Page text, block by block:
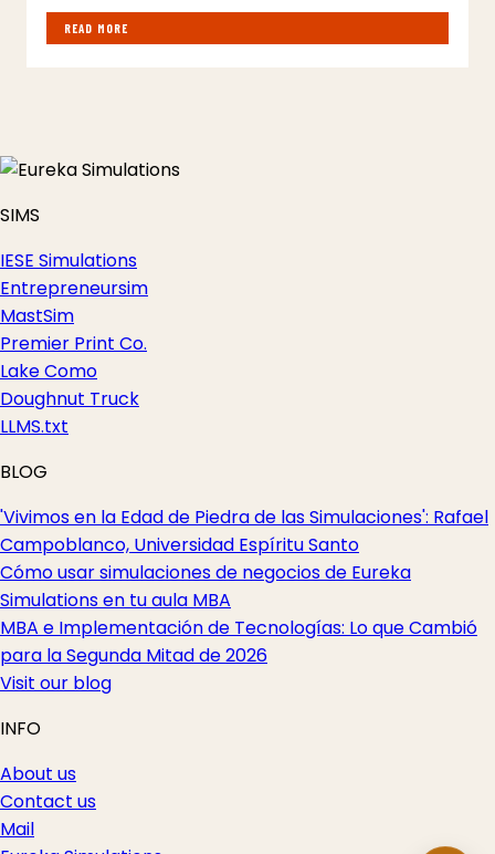
READ MORE
SIMS
IESE Simulations
Entrepreneursim
MastSim
Premier Print Co.
Lake Como
Doughnut Truck
LLMS.txt
BLOG
'Vivimos en la Edad de Piedra de las Simulaciones': Rafael
Campoblanco, Universidad Espíritu Santo
Cómo usar simulaciones de negocios de Eureka
Simulations en tu aula MBA
MBA e Implementación de Tecnologías: Lo que Cambió
para la Segunda Mitad de 2026
Visit our blog
INFO
About us
Contact us
Mail